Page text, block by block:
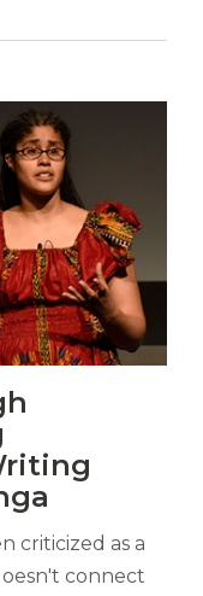
criticized as a
connect